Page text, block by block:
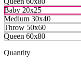
Baby 20x25
Medium 30x40
Throw 50x60
Queen 60x80
Quantity